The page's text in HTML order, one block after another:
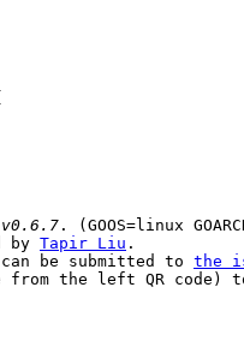
v0.6.7
by Tapir Liu .
can be submitted to the
from the left QR code)